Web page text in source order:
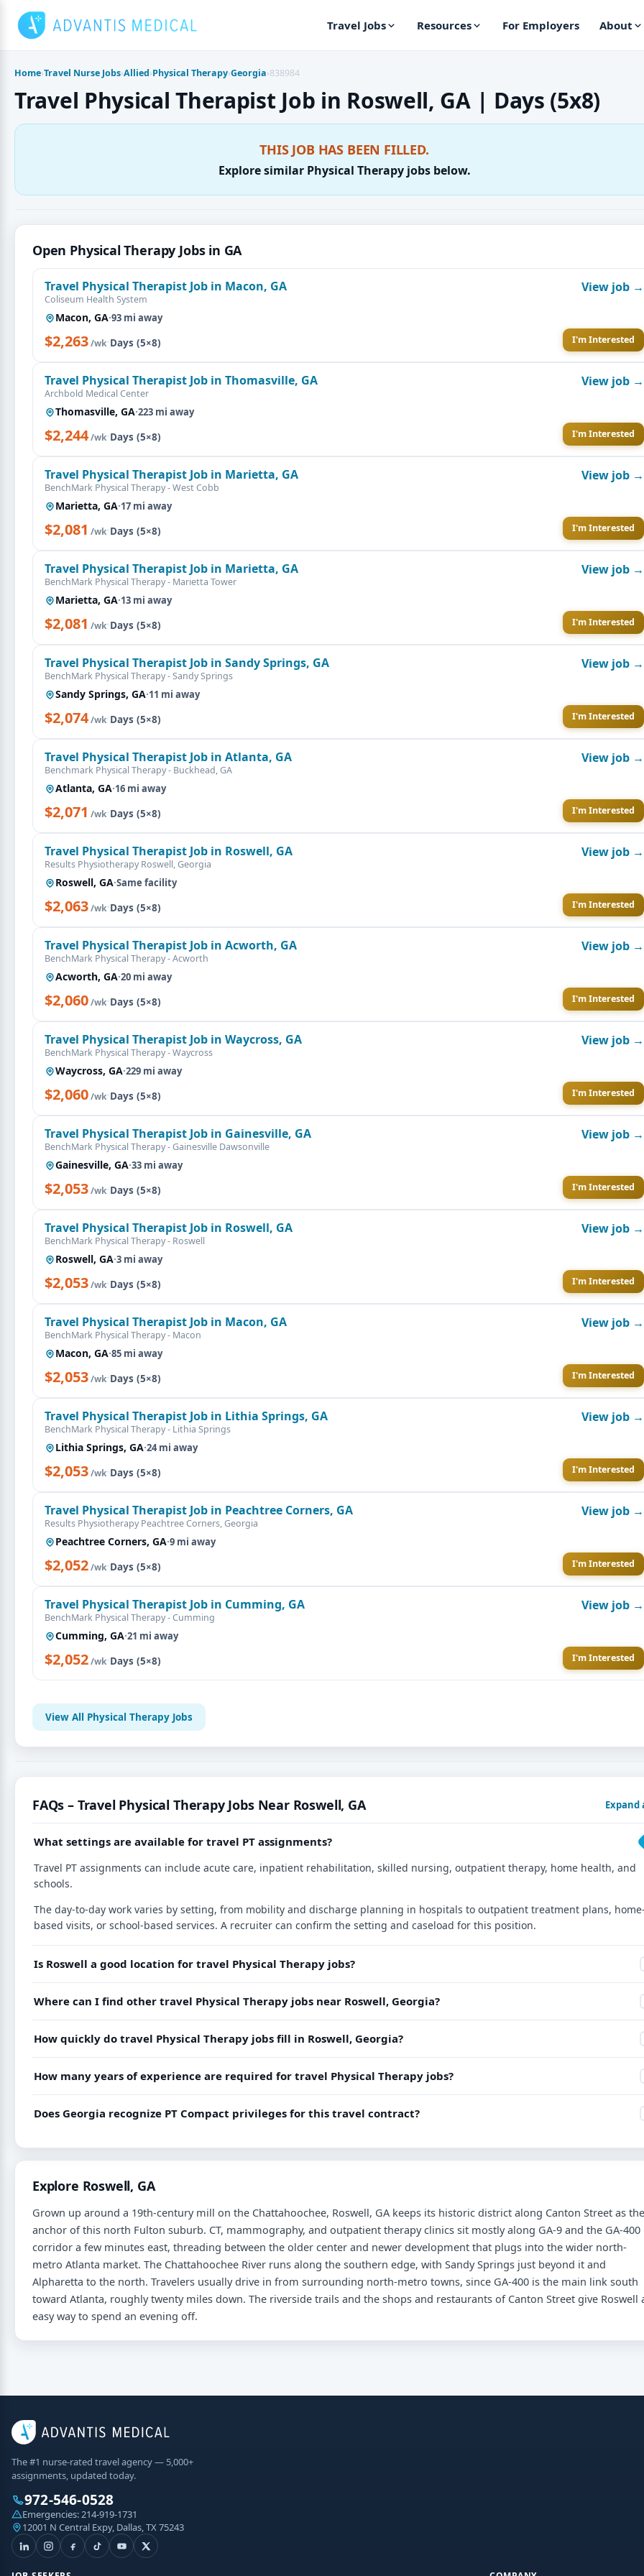
content
Travel Jobs Resources For Employers About
Home›Travel Nurse Jobs›Allied›Physical Therapy›Georgia›838984
Travel Physical Therapist Job in Roswell, GA | Days (5x8)
THIS JOB HAS BEEN FILLED.
Explore similar Physical Therapy jobs below.
Open Physical Therapy Jobs in GA
Travel Physical Therapist Job in Macon, GA
Coliseum Health System
Macon, GA·93 mi away
$2,263/wk·Days (5×8)
View job →
I'm Interested
Travel Physical Therapist Job in Thomasville, GA
Archbold Medical Center
Thomasville, GA·223 mi away
$2,244/wk·Days (5×8)
View job →
I'm Interested
Travel Physical Therapist Job in Marietta, GA
BenchMark Physical Therapy - West Cobb
Marietta, GA·17 mi away
$2,081 /wk·Days (5×8)
View job →
I'm Interested
Travel Physical Therapist Job in Marietta, GA
BenchMark Physical Therapy - Marietta Tower
Marietta, GA·13 mi away
$2,081 /wk·Days (5×8)
View job →
I'm Interested
Travel Physical Therapist Job in Sandy Springs, GA
BenchMark Physical Therapy - Sandy Springs
Sandy Springs, GA·11 mi away
$2,074/wk·Days (5×8)
View job →
I'm Interested
Travel Physical Therapist Job in Atlanta, GA
Benchmark Physical Therapy - Buckhead, GA
Atlanta, GA·16 mi away
$2,071 /wk·Days (5×8)
View job →
I'm Interested
Travel Physical Therapist Job in Roswell, GA
Results Physiotherapy Roswell, Georgia
Roswell, GA·Same facility
$2,063/wk·Days (5×8)
View job →
I'm Interested
Travel Physical Therapist Job in Acworth, GA
BenchMark Physical Therapy - Acworth
Acworth, GA·20 mi away
$2,060/wk·Days (5×8)
View job →
I'm Interested
Travel Physical Therapist Job in Waycross, GA
BenchMark Physical Therapy - Waycross
Waycross, GA·229 mi away
$2,060/wk·Days (5×8)
View job →
I'm Interested
Travel Physical Therapist Job in Gainesville, GA
BenchMark Physical Therapy - Gainesville Dawsonville
Gainesville, GA·33 mi away
$2,053/wk·Days (5×8)
View job →
I'm Interested
Travel Physical Therapist Job in Roswell, GA
BenchMark Physical Therapy - Roswell
Roswell, GA·3 mi away
$2,053/wk·Days (5×8)
View job →
I'm Interested
Travel Physical Therapist Job in Macon, GA
BenchMark Physical Therapy - Macon
Macon, GA·85 mi away
$2,053/wk·Days (5×8)
View job →
I'm Interested
Travel Physical Therapist Job in Lithia Springs, GA
BenchMark Physical Therapy - Lithia Springs
Lithia Springs, GA·24 mi away
$2,053/wk·Days (5×8)
View job →
I'm Interested
Travel Physical Therapist Job in Peachtree Corners, GA
Results Physiotherapy Peachtree Corners, Georgia
Peachtree Corners, GA·9 mi away
$2,052/wk·Days (5×8)
View job →
I'm Interested
Travel Physical Therapist Job in Cumming, GA
BenchMark Physical Therapy - Cumming
Cumming, GA·21 mi away
$2,052/wk·Days (5×8)
View job →
I'm Interested
View All Physical Therapy Jobs
FAQs – Travel Physical Therapy Jobs Near Roswell, GA Expand
What settings are available for travel PT assignments?
Travel PT assignments can include acute care, inpatient rehabilitation, skilled nursing, outpatient therapy, home health, and
schools.
The day-to-day work varies by setting, from mobility and discharge planning in hospitals to outpatient treatment plans,
based visits, or school-based services. A recruiter can confirm the setting and caseload for this position.
Is Roswell a good location for travel Physical Therapy jobs?
Where can I find other travel Physical Therapy jobs near Roswell, Georgia?
How quickly do travel Physical Therapy jobs fill in Roswell, Georgia?
How many years of experience are required for travel Physical Therapy jobs?
Does Georgia recognize PT Compact privileges for this travel contract?
Explore Roswell, GA
Grown up around a 19th-century mill on the Chattahoochee, Roswell, GA keeps its historic district along Canton Street as the
anchor of this north Fulton suburb. CT, mammography, and outpatient therapy clinics sit mostly along GA-9 and the GA-400
corridor a few minutes east, threading between the older center and newer development that plugs into the wider north-
metro Atlanta market. The Chattahoochee River runs along the southern edge, with Sandy Springs just beyond it and
Alpharetta to the north. Travelers usually drive in from surrounding north-metro towns, since GA-400 is the main link south
toward Atlanta, roughly twenty miles down. The riverside trails and the shops and restaurants of Canton Street give Roswell
easy way to spend an evening off.
The #1 nurse-rated travel agency — 5,000+
assignments, updated today.
972-546-0528
Emergencies:214-919-1731
12001 N Central Expy, Dallas, TX 75243